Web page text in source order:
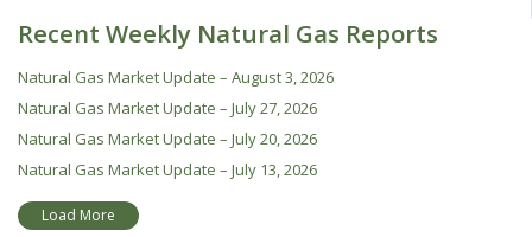
Recent Weekly Natural Gas Reports
Natural Gas Market Update – August 3, 2026
Natural Gas Market Update – July 27, 2026
Natural Gas Market Update – July 20, 2026
Natural Gas Market Update – July 13, 2026
Load More